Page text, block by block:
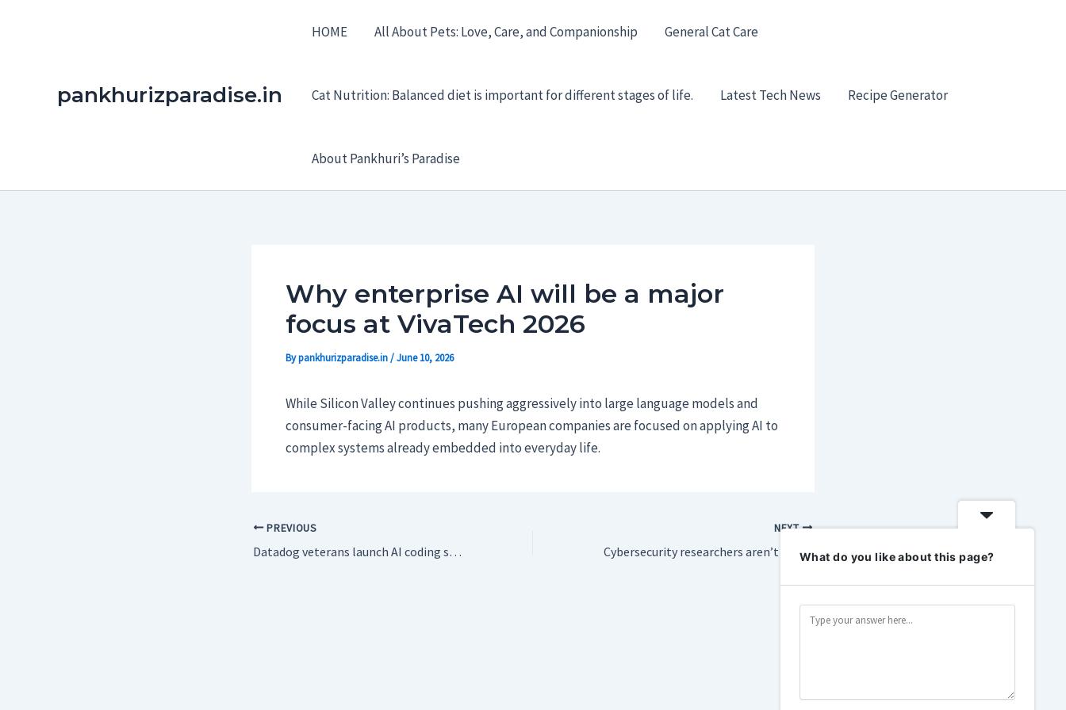
pankhurizparadise.in
HOME All About Pets: Love, Care, and Companionship General Cat Care
Cat Nutrition: Balanced diet is important for different stages of life. Latest Tech News Recipe Generator
About Pankhuri’s Paradise
Why enterprise AI will be a major
focus at VivaTech 2026
Bypankhurizparadise.in/June 10, 2026
While Silicon Valley continues pushing aggressively into large language models and
consumer-facing AI products, many European companies are focused on applying AI to
complex systems already embedded into everyday life.
PREVIOUS
Datadog veterans launch AI coding startup Niteshift on a bet against Big AI lock-in
NEXT
Cybersecurity researchers aren’t happy about the guardrails on Anthropic’s Fable
What do you like about this page?